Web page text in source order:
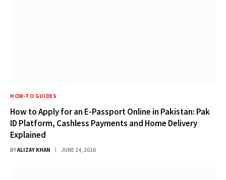
HOW-TO GUIDES
How to Apply for an E-Passport Online in Pakistan: Pak
ID Platform, Cashless Payments and Home Delivery
Explained
BYALIZAY KHAN JUNE 24, 2026